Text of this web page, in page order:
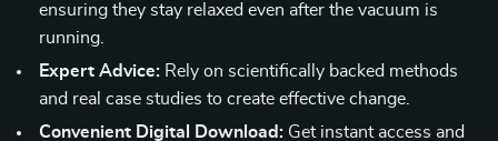
ensuring they stay relaxed even after the vacuum is
running.
Expert Advice: Rely on scientifically backed methods
and real case studies to create effective change.
Convenient Digital Download: Get instant access and